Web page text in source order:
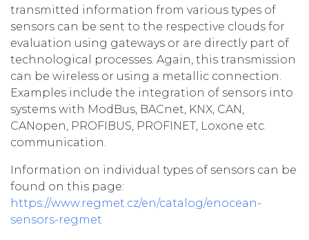
transmitted information from various types of
sensors can be sent to the respective clouds for
evaluation using gateways or are directly part of
technological processes. Again, this transmission
can be wireless or using a metallic connection.
Examples include the integration of sensors into
systems with ModBus, BACnet, KNX, CAN,
CANopen, PROFIBUS, PROFINET, Loxone etc.
communication.
Information on individual types of sensors can be
found on this page:
https://www.regmet.cz/en/catalog/enocean-
sensors-regmet